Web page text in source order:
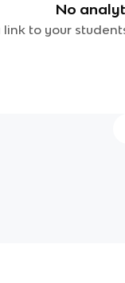
No
link to your